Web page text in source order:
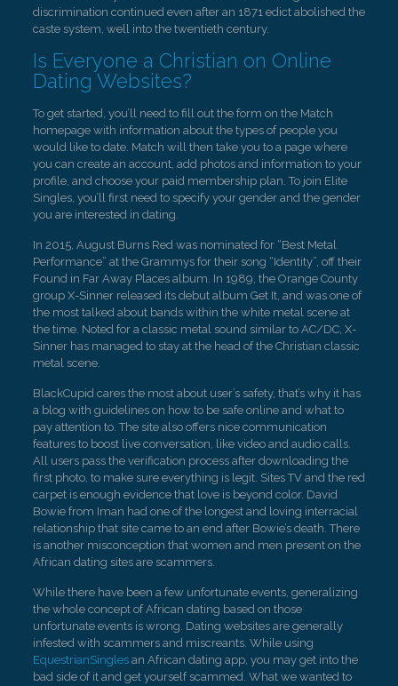
discrimination continued even after an 1871 edict abolished the
caste system, well into the twentieth century.
Is Everyone a Christian on Online
Dating Websites?
To get started, you’ll need to fill out the form on the Match
homepage with information about the types of people you
would like to date. Match will then take you to a page where
you can create an account, add photos and information to your
profile, and choose your paid membership plan. To join Elite
Singles, you’ll first need to specify your gender and the gender
you are interested in dating.
In 2015, August Burns Red was nominated for “Best Metal
Performance” at the Grammys for their song “Identity”, off their
Found in Far Away Places album. In 1989, the Orange County
group X-Sinner released its debut album Get It, and was one of
the most talked about bands within the white metal scene at
the time. Noted for a classic metal sound similar to AC/DC, X-
Sinner has managed to stay at the head of the Christian classic
metal scene.
BlackCupid cares the most about user’s safety, that’s why it has
a blog with guidelines on how to be safe online and what to
pay attention to. The site also offers nice communication
features to boost live conversation, like video and audio calls.
All users pass the verification process after downloading the
first photo, to make sure everything is legit. Sites TV and the red
carpet is enough evidence that love is beyond color. David
Bowie from Iman had one of the longest and loving interracial
relationship that site came to an end after Bowie’s death. There
is another misconception that women and men present on the
African dating sites are scammers.
While there have been a few unfortunate events, generalizing
the whole concept of African dating based on those
unfortunate events is wrong. Dating websites are generally
infested with scammers and miscreants. While using
EquestrianSinglesan African dating app, you may get into the
bad side of it and get yourself scammed. What we wanted to